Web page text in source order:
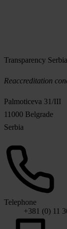
Transparency Serbia
Reaccreditation
Palmoticeva 31/III
11000 Belgrade
Serbia
Telephone
+381 (0) 11